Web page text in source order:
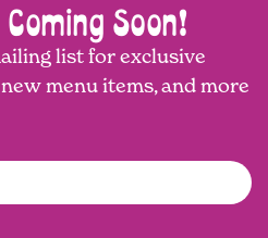
Soon!
list for exclusive
menu items, and more